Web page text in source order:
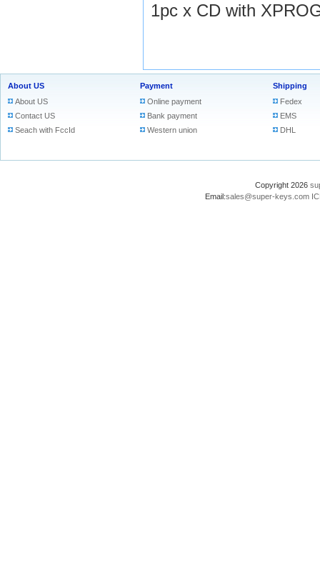
1pc x CD with
About US
About US
Contact US
Seach with FccId
Payment
Online payment
Bank payment
Western union
Shipping
Fedex
EMS
DHL
Copyright 2026
Email:sales@super-keys.com